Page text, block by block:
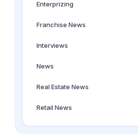
Enterprizing
Franchise News
Interviews
News
Real Estate News
Retail News